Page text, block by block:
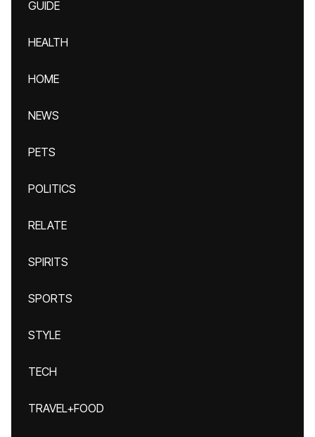
GUIDE
HEALTH
HOME
NEWS
PETS
POLITICS
RELATE
SPIRITS
SPORTS
STYLE
TECH
TRAVEL+FOOD